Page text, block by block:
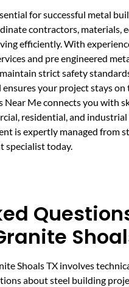
for successful metal
contractors, materials,
efficiently. With
and pre engineered
strict safety
your project stays on
Me connects you with
residential, and
is expertly managed from
specialist today.
Shoals TX involves
about steel building